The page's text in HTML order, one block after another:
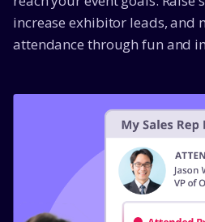
increase exhibitor leads, and
attendance through fun and